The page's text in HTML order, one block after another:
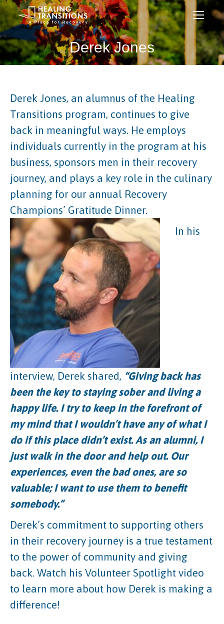
Derek Jones
Derek Jones, an alumnus of the Healing
Transitions program, continues to give
back in meaningful ways. He employs
individuals currently in the program at his
business, sponsors men in their recovery
journey, and plays a key role in the culinary
planning for our annual Recovery
Champions’ Gratitude Dinner.
In his
interview, Derek shared, “Giving back has
been the key to staying sober and living a
happy life. I try to keep in the forefront of
my mind that I wouldn’t have any of what I
do if this place didn’t exist. As an alumni, I
just walk in the door and help out. Our
experiences, even the bad ones, are so
valuable; I want to use them to benefit
somebody.”
Derek’s commitment to supporting others
in their recovery journey is a true testament
to the power of community and giving
back. Watch his Volunteer Spotlight video
to learn more about how Derek is making a
difference!